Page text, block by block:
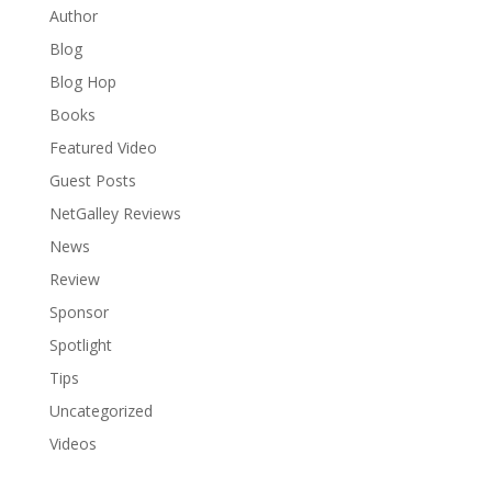
Author
Blog
Blog Hop
Books
Featured Video
Guest Posts
NetGalley Reviews
News
Review
Sponsor
Spotlight
Tips
Uncategorized
Videos